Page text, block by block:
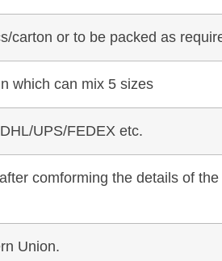
carton or to be packed as
which can mix 5 sizes
UPS/FEDEX etc.
comforming the details of
Union.